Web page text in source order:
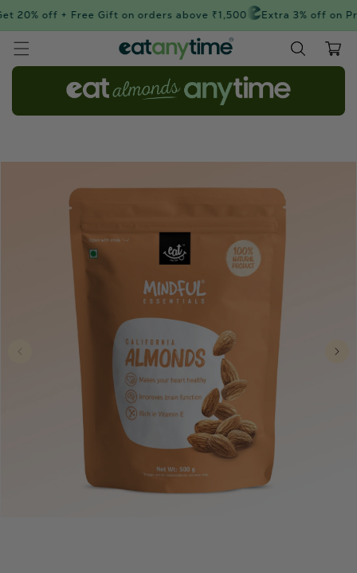
content
20% off + Free Gift on orders above ₹1,500 Extra 3% off on
Cart
information